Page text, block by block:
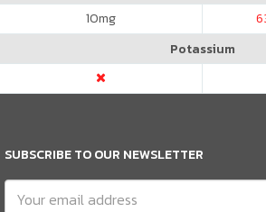
10mg
Potassium
SUBSCRIBE TO OUR NEWSLETTER